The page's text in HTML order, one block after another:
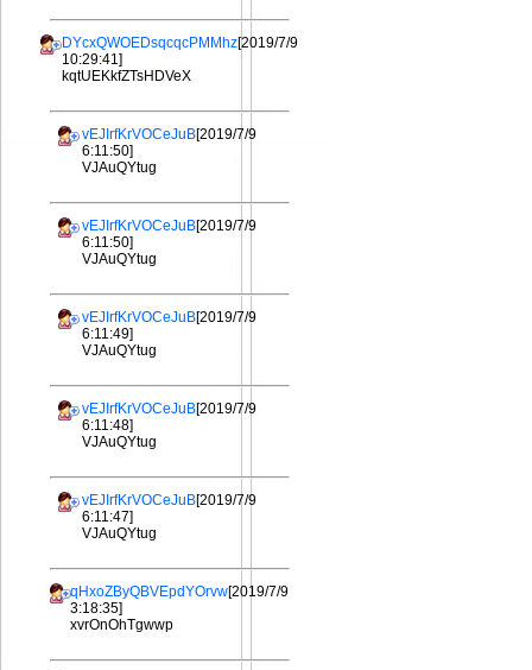
DYcxQWOEDsqcqcPMMhz[2019/7/9
10:29:41]
kqtUEKkfZTsHDVeX
vEJIrfKrVOCeJuB[2019/7/9
6:11:50]
VJAuQYtug
vEJIrfKrVOCeJuB[2019/7/9
6:11:50]
VJAuQYtug
vEJIrfKrVOCeJuB[2019/7/9
6:11:49]
VJAuQYtug
vEJIrfKrVOCeJuB[2019/7/9
6:11:48]
VJAuQYtug
vEJIrfKrVOCeJuB[2019/7/9
6:11:47]
VJAuQYtug
qHxoZByQBVEpdYOrvw[2019/7/9
3:18:35]
xvrOnOhTgwwp